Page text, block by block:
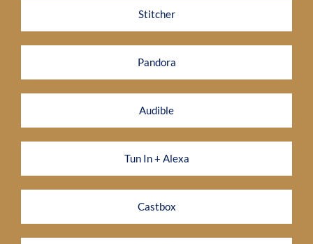
Stitcher
Pandora
Audible
Tun In + Alexa
Castbox